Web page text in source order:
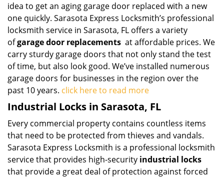
idea to get an aging garage door replaced with a new
one quickly. Sarasota Express Locksmith’s professional
locksmith service in Sarasota, FL offers a variety
ofgarage door replacements at affordable prices. We
carry sturdy garage doors that not only stand the test
of time, but also look good. We’ve installed numerous
garage doors for businesses in the region over the
past 10 years. click here to read more
Industrial Locks in Sarasota, FL
Every commercial property contains countless items
that need to be protected from thieves and vandals.
Sarasota Express Locksmith is a professional locksmith
service that provides high-security industrial locks
that provide a great deal of protection against forced